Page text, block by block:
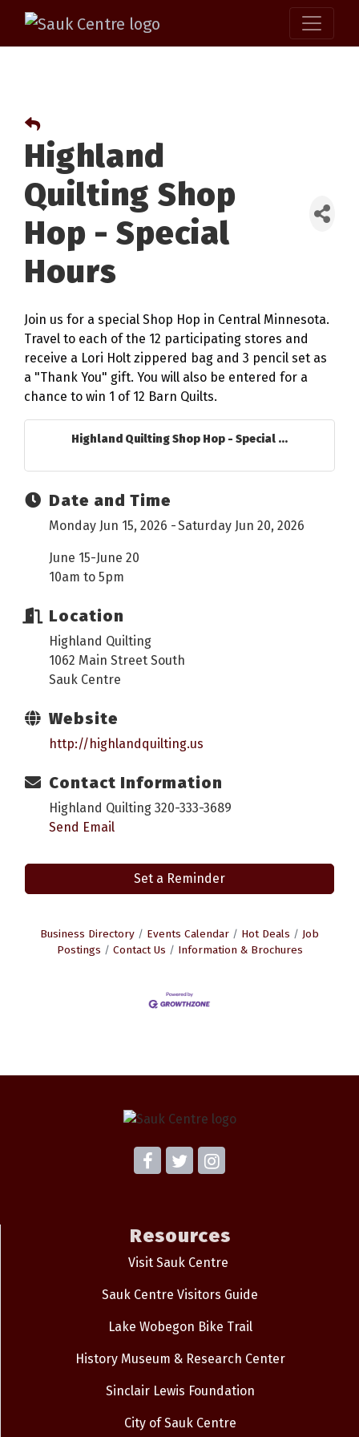
Highland
Quilting Shop
Hop - Special
Hours
Join us for a special Shop Hop in Central Minnesota.
Travel to each of the 12 participating stores and
receive a Lori Holt zippered bag and 3 pencil set as
a "Thank You" gift. You will also be entered for a
chance to win 1 of 12 Barn Quilts.
Highland Quilting Shop Hop - Special ...
Date and Time
Monday Jun 15, 2026 Saturday Jun 20, 2026
June 15-June 20
10am to 5pm
Location
Highland Quilting
1062 Main Street South
Sauk Centre
Website
http://highlandquilting.us
Contact Information
Highland Quilting 320-333-3689
Send Email
Set a Reminder
Business Directory Events Calendar Hot Deals
Job
Postings
Contact Us Information & Brochures
Resources
Visit Sauk Centre
Sauk Centre Visitors Guide
Lake Wobegon Bike Trail
History Museum & Research Center
Sinclair Lewis Foundation
City of Sauk Centre